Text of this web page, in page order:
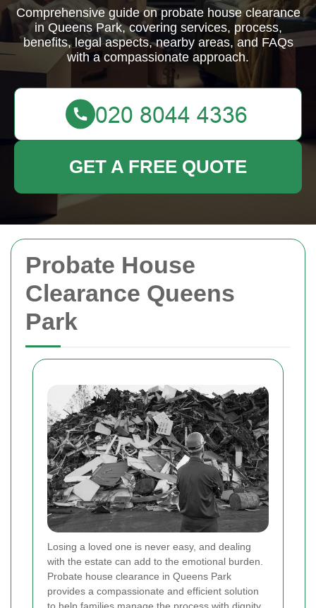
Probate House
Clearance Queens
Park
Losing a loved one is never easy, and dealing
with the estate can add to the emotional burden.
Probate house clearance in Queens Park
provides a compassionate and efficient solution
Comprehensive guide on probate house clearance
in Queens Park, covering services, process,
benefits, legal aspects, nearby areas, and FAQs
with a compassionate approach.
GET A FREE QUOTE